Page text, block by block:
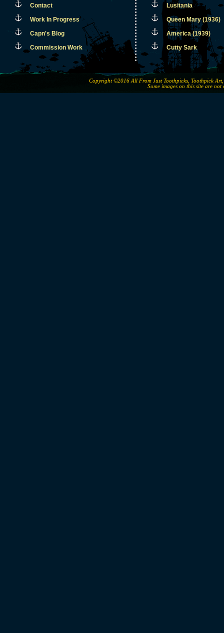
Contact
Work In Progress
Capn's Blog
Commission Work
Lusitania
Queen Mary (1936)
America (1939)
Cutty Sark
Copyright ©2016 All From Just Toothpicks, Toothpick
Some images on this site are